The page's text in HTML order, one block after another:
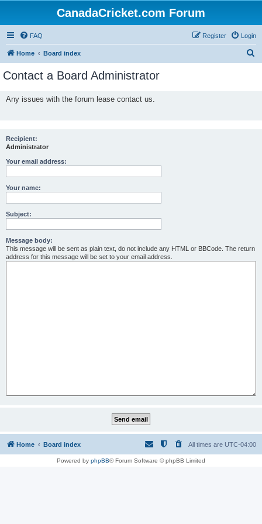
CanadaCricket.com Forum
FAQ Login
Register
Home Board index
Contact a Board Administrator
Any issues with the forum lease contact us.
Recipient:
Administrator
Your email address:
Your name:
Subject:
Message body:
This message will be sent as plain text, do not include any HTML or BBCode. The return
address for this message will be set to your email address.
Home Board index All times are UTC-04:00
Powered by phpBB® Forum Software © phpBB Limited